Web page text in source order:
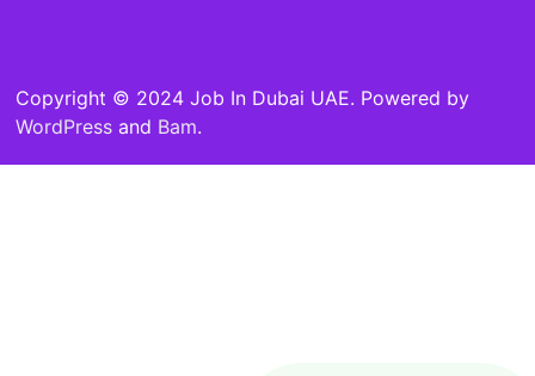
Copyright © 2024 Job In Dubai UAE. Powered by
WordPress and Bam.